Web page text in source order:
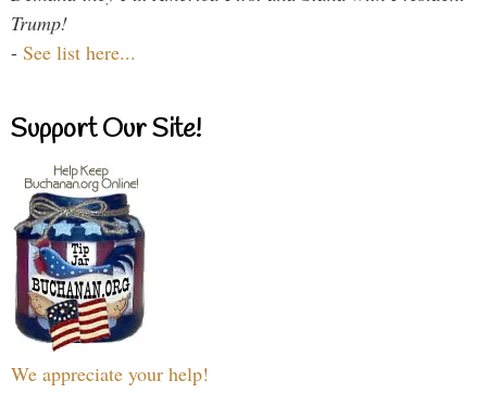
Trump!
- See list here...
Support Our Site!
We appreciate your help!